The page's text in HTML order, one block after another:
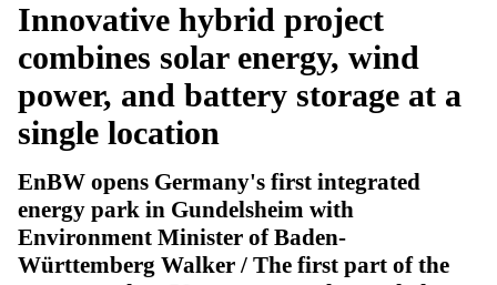
Innovative hybrid project
combines solar energy, wind
power, and battery storage at a
single location
EnBW opens Germany's first integrated
energy park in Gundelsheim with
Environment Minister of Baden-
Württemberg Walker / The first part of the